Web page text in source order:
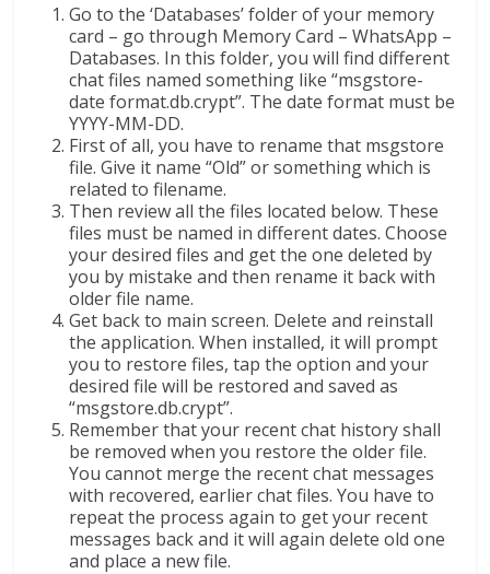
Go to the ‘Databases’ folder of your memory
card – go through Memory Card – WhatsApp –
Databases. In this folder, you will find different
chat files named something like “msgstore-
date format.db.crypt”. The date format must be
YYYY-MM-DD.
First of all, you have to rename that msgstore
file. Give it name “Old” or something which is
related to filename.
Then review all the files located below. These
files must be named in different dates. Choose
your desired files and get the one deleted by
you by mistake and then rename it back with
older file name.
Get back to main screen. Delete and reinstall
the application. When installed, it will prompt
you to restore files, tap the option and your
desired file will be restored and saved as
“msgstore.db.crypt”.
Remember that your recent chat history shall
be removed when you restore the older file.
You cannot merge the recent chat messages
with recovered, earlier chat files. You have to
repeat the process again to get your recent
messages back and it will again delete old one
and place a new file.